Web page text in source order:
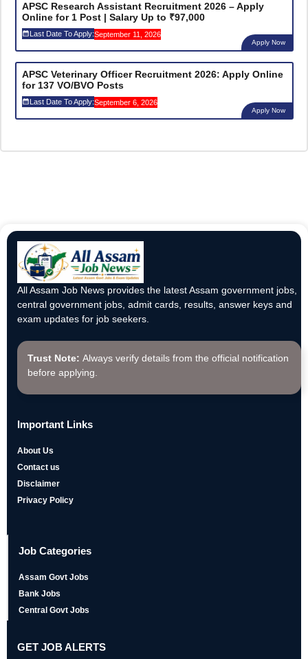
APSC Research Assistant Recruitment 2026 – Apply
Online for 1 Post | Salary Up to ₹97,000
Last Date To Apply:September 11, 2026
Apply Now
APSC Veterinary Officer Recruitment 2026: Apply Online
for 137 VO/BVO Posts
Last Date To Apply:September 6, 2026
Apply Now
All Assam Job News provides the latest Assam government jobs,
central government jobs, admit cards, results, answer keys and
exam updates for job seekers.
Trust Note: Always verify details from the official notification
before applying.
Important Links
About Us
Contact us
Disclaimer
Privacy Policy
Job Categories
Assam Govt Jobs
Bank Jobs
Central Govt Jobs
GET JOB ALERTS